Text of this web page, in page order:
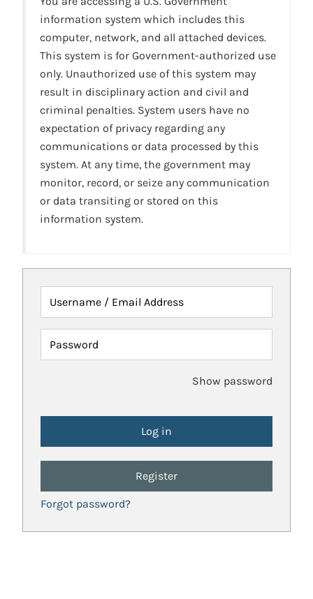
information system which includes this
computer, network, and all attached devices.
This system is for Government-authorized use
only. Unauthorized use of this system may
result in disciplinary action and civil and
criminal penalties. System users have no
expectation of privacy regarding any
communications or data processed by this
system. At any time, the government may
monitor, record, or seize any communication
or data transiting or stored on this
information system.
Username / Email Address
Password
Show password
Register
Forgot password?